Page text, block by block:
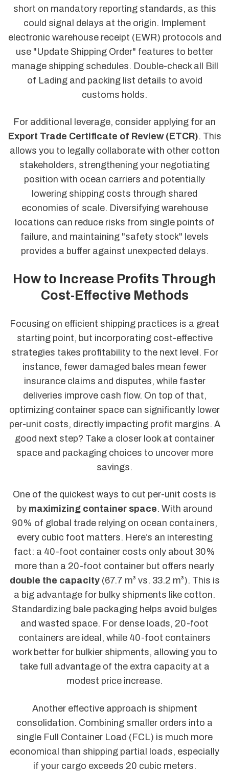
short on mandatory reporting standards, as this
could signal delays at the origin. Implement
electronic warehouse receipt (EWR) protocols and
use "Update Shipping Order" features to better
manage shipping schedules. Double-check all Bill
of Lading and packing list details to avoid
customs holds.
For additional leverage, consider applying for an
Export Trade Certificate of Review (ETCR). This
allows you to legally collaborate with other cotton
stakeholders, strengthening your negotiating
position with ocean carriers and potentially
lowering shipping costs through shared
economies of scale. Diversifying warehouse
locations can reduce risks from single points of
failure, and maintaining "safety stock" levels
provides a buffer against unexpected delays.
How to Increase Profits Through
Cost-Effective Methods
Focusing on efficient shipping practices is a great
starting point, but incorporating cost-effective
strategies takes profitability to the next level. For
instance, fewer damaged bales mean fewer
insurance claims and disputes, while faster
deliveries improve cash flow. On top of that,
optimizing container space can significantly lower
per-unit costs, directly impacting profit margins. A
good next step? Take a closer look at container
space and packaging choices to uncover more
savings.
One of the quickest ways to cut per-unit costs is
by maximizing container space. With around
90% of global trade relying on ocean containers,
every cubic foot matters. Here’s an interesting
fact: a 40-foot container costs only about 30%
more than a 20-foot container but offers nearly
double the capacity(67.7 m³ vs. 33.2 m³). This is
a big advantage for bulky shipments like cotton.
Standardizing bale packaging helps avoid bulges
and wasted space. For dense loads, 20-foot
containers are ideal, while 40-foot containers
work better for bulkier shipments, allowing you to
take full advantage of the extra capacity at a
modest price increase.
Another effective approach is shipment
consolidation. Combining smaller orders into a
single Full Container Load (FCL) is much more
economical than shipping partial loads, especially
if your cargo exceeds 20 cubic meters.